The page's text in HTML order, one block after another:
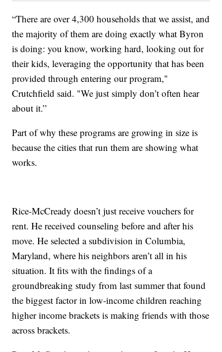
“There are over 4,300 households that we assist, and
the majority of them are doing exactly what Byron
is doing: you know, working hard, looking out for
their kids, leveraging the opportunity that has been
provided through entering our program,"
Crutchfield said. "We just simply don’t often hear
about it.”
Part of why these programs are growing in size is
because the cities that run them are showing what
works.
Rice-McCready doesn’t just receive vouchers for
rent. He received counseling before and after his
move. He selected a subdivision in Columbia,
Maryland, where his neighbors aren’t all in his
situation. It fits with the findings of a
groundbreaking study from last summer that found
the biggest factor in low-income children reaching
higher income brackets is making friends with those
across brackets.